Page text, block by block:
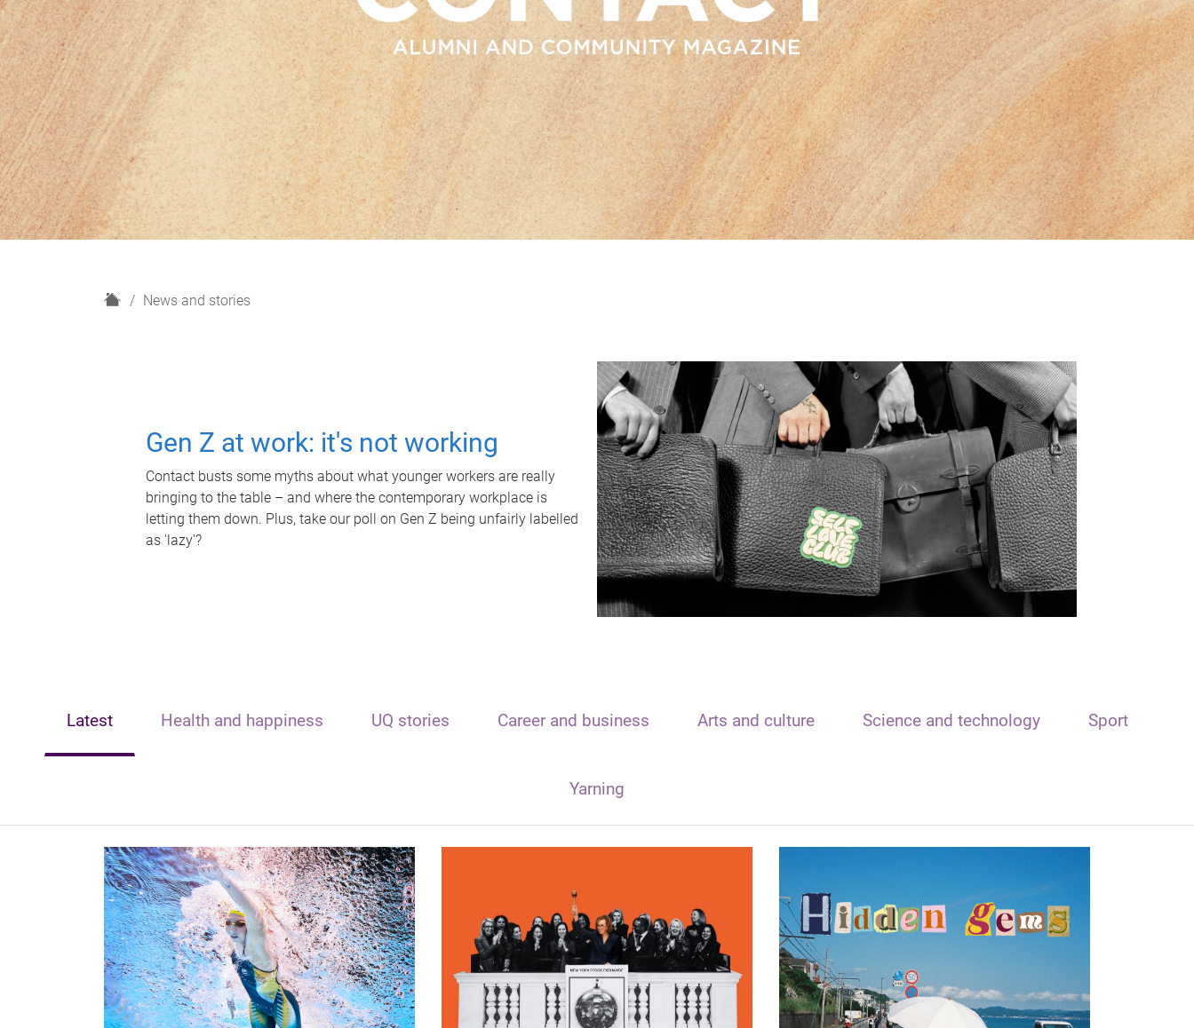
H
News and stories
Gen Z at work: it's not working
Contact busts some myths about what younger workers are really
bringing to the table – and where the contemporary workplace is
letting them down. Plus, take our poll on Gen Z being unfairly labelled
as 'lazy'?
Latest Health and happiness UQ stories Career and business Arts and culture Science and technology Sport
Yarning